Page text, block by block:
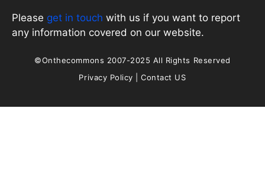
Please get in touch with us if you want to report
any information covered on our website.
©Onthecommons 2007-2025 All Rights Reserved
Privacy Policy |Contact US